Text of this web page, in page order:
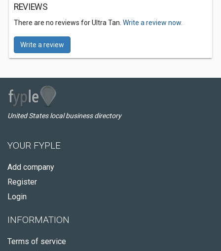
REVIEWS
There are no reviews for Ultra Tan. Write a review now.
Write a review
United States local business directory
YOUR FYPLE
Add company
Register
Login
INFORMATION
Terms of service